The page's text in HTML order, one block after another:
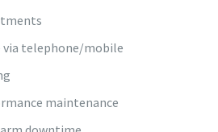
via telephone/mobile
maintenance